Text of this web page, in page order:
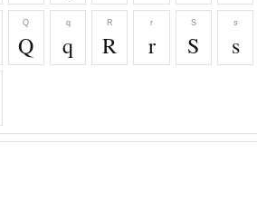
Q
Q
q
q
R
R
r
r
S
S
s
s